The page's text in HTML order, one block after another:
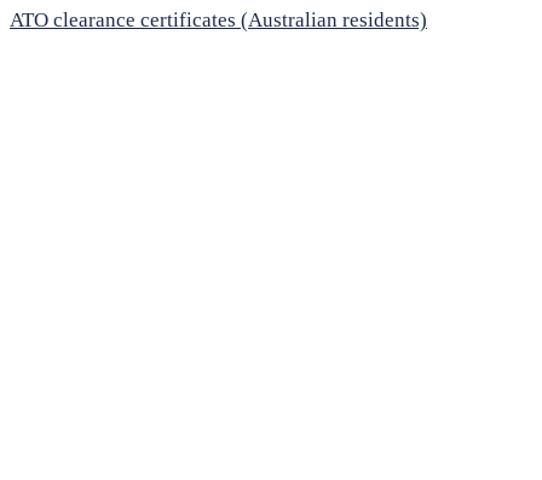
ATO clearance certificates (Australian residents)